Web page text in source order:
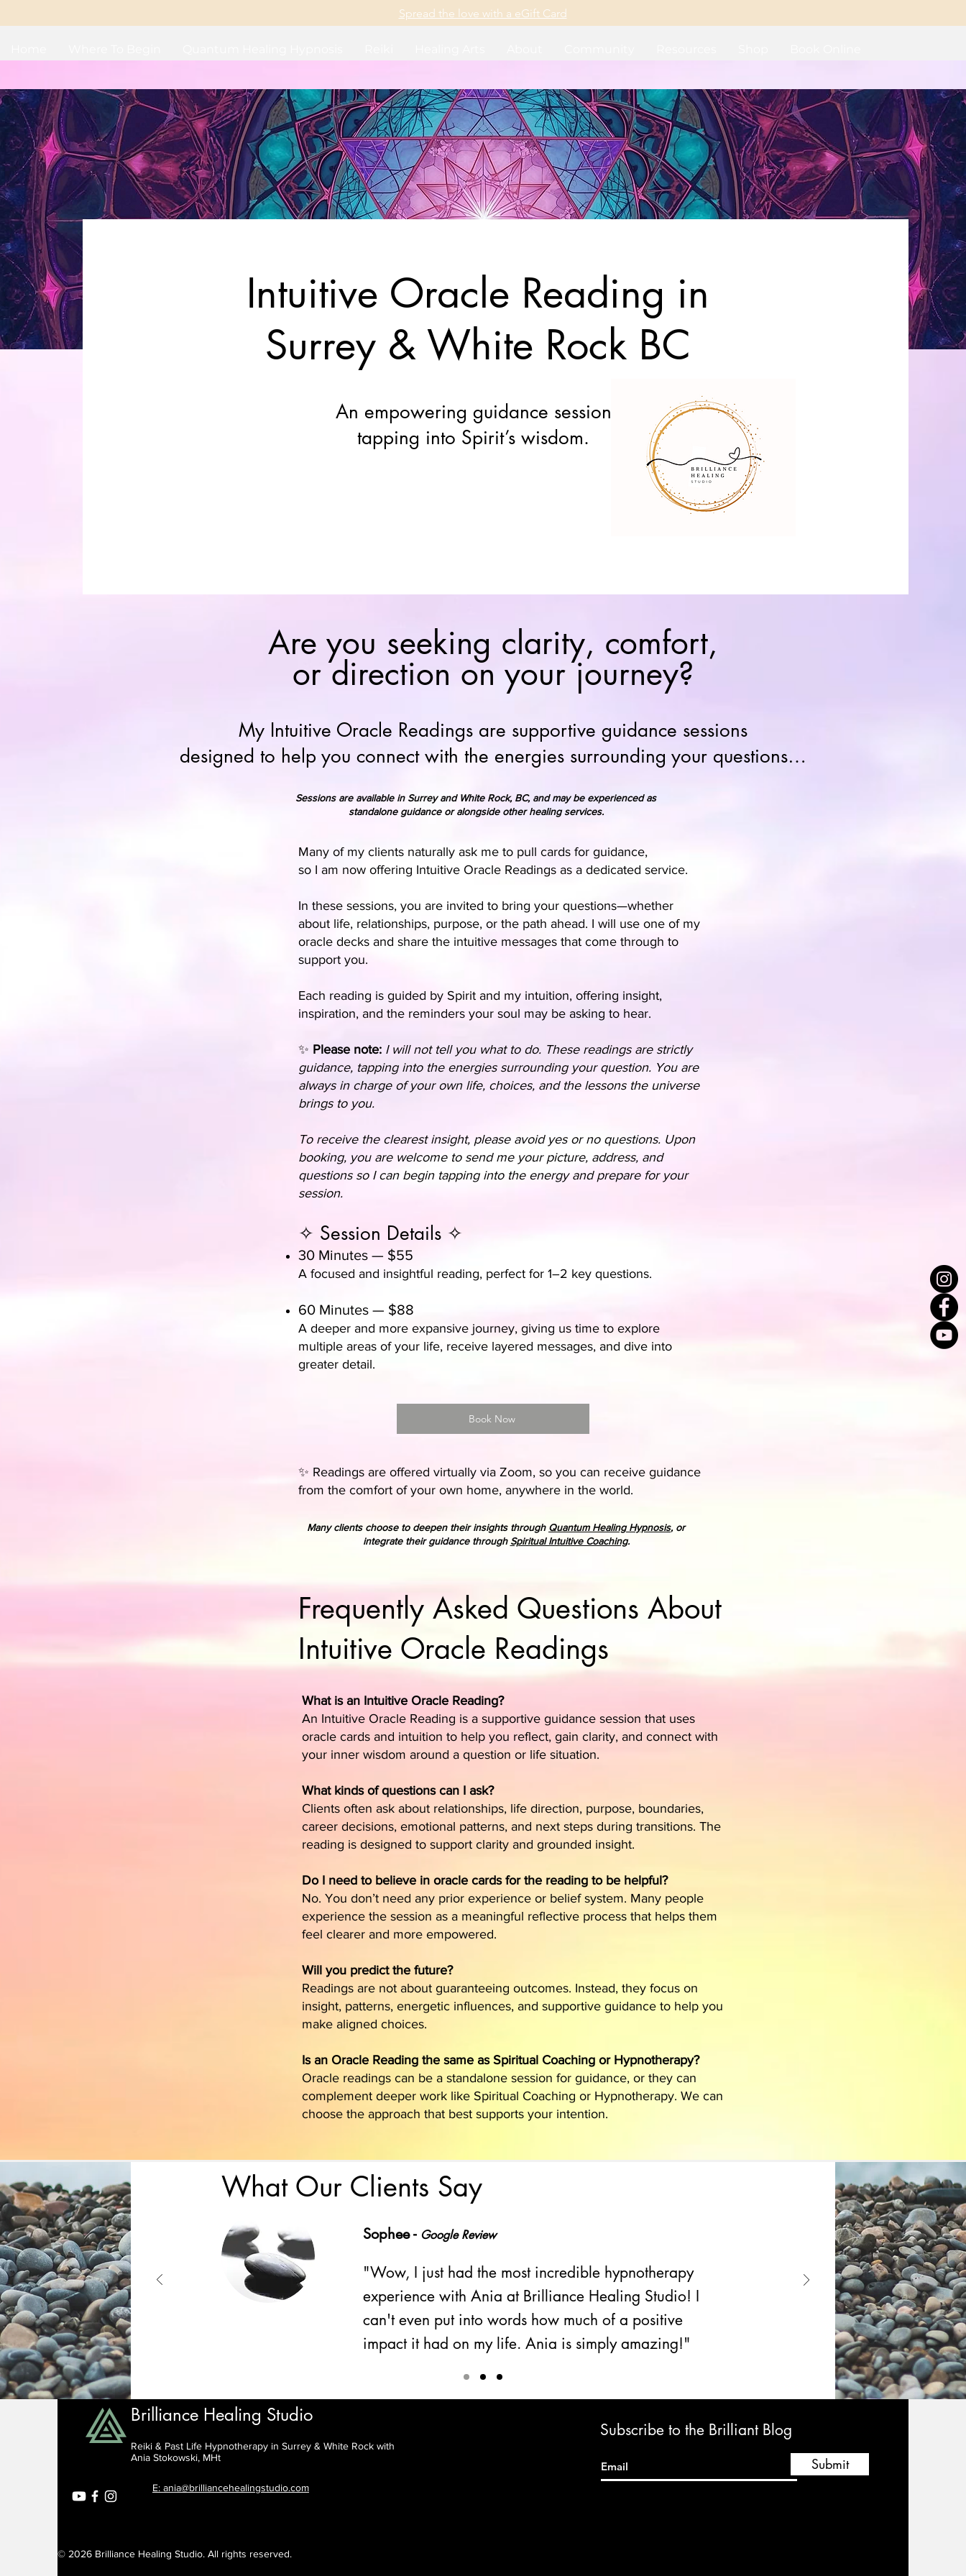
Spread the love with a eGift Card
Intuitive Oracle Reading in
Surrey & White Rock BC
An empowering guidance session
tapping into Spirit’s wisdom.
Are you seeking clarity, comfort,
or direction on your journey?
My Intuitive Oracle Readings are supportive guidance sessions
designed to help you connect with the energies surrounding your questions…
Sessions are available in Surrey and White Rock, BC, and may be experienced as
standalone guidance or alongside other healing services.
Many of my clients naturally ask me to pull cards for guidance,
so I am now offering Intuitive Oracle Readings as a dedicated service.
In these sessions, you are invited to bring your questions—whether
about life, relationships, purpose, or the path ahead. I will use one of my
oracle decks and share the intuitive messages that come through to
support you.
Each reading is guided by Spirit and my intuition, offering insight,
inspiration, and the reminders your soul may be asking to hear.
✨ Please note: I will not tell you what to do. These readings are strictly
guidance, tapping into the energies surrounding your question. You are
always in charge of your own life, choices, and the lessons the universe
brings to you.
To receive the clearest insight, please avoid yes or no questions. Upon
booking, you are welcome to send me your picture, address, and
questions so I can begin tapping into the energy and prepare for your
session.
✧ Session Details ✧
30 Minutes — $55
A focused and insightful reading, perfect for 1–2 key questions.
60 Minutes — $88
A deeper and more expansive journey, giving us time to explore
multiple areas of your life, receive layered messages, and dive into
greater detail.
✨ Readings are offered virtually via Zoom, so you can receive guidance
from the comfort of your own home, anywhere in the world.
Book Now
Many clients choose to deepen their insights through Quantum Healing Hypnosis, or
integrate their guidance through Spiritual Intuitive Coaching.
Frequently Asked Questions About
Intuitive Oracle Readings
What is an Intuitive Oracle Reading?
An Intuitive Oracle Reading is a supportive guidance session that uses
oracle cards and intuition to help you reflect, gain clarity, and connect with
your inner wisdom around a question or life situation.
What kinds of questions can I ask?
Clients often ask about relationships, life direction, purpose, boundaries,
career decisions, emotional patterns, and next steps during transitions. The
reading is designed to support clarity and grounded insight.
Do I need to believe in oracle cards for the reading to be helpful?
No. You don’t need any prior experience or belief system. Many people
experience the session as a meaningful reflective process that helps them
feel clearer and more empowered.
Will you predict the future?
Readings are not about guaranteeing outcomes. Instead, they focus on
insight, patterns, energetic influences, and supportive guidance to help you
make aligned choices.
Is an Oracle Reading the same as Spiritual Coaching or Hypnotherapy?
Oracle readings can be a standalone session for guidance, or they can
complement deeper work like Spiritual Coaching or Hypnotherapy. We can
choose the approach that best supports your intention.
What Our Clients Say
Sophee - Google Review
"Wow, I just had the most incredible hypnotherapy
experience with Ania at Brilliance Healing Studio! I
can't even put into words how much of a positive
impact it had on my life. Ania is simply amazing!"
Brilliance Healing Studio
Reiki & Past Life Hypnotherapy in Surrey & White Rock with
Ania Stokowski, MHt
E: ania@brilliancehealingstudio.com
© 2026 Brilliance Healing Studio. All rights reserved.
Subscribe to the Brilliant Blog
Submit